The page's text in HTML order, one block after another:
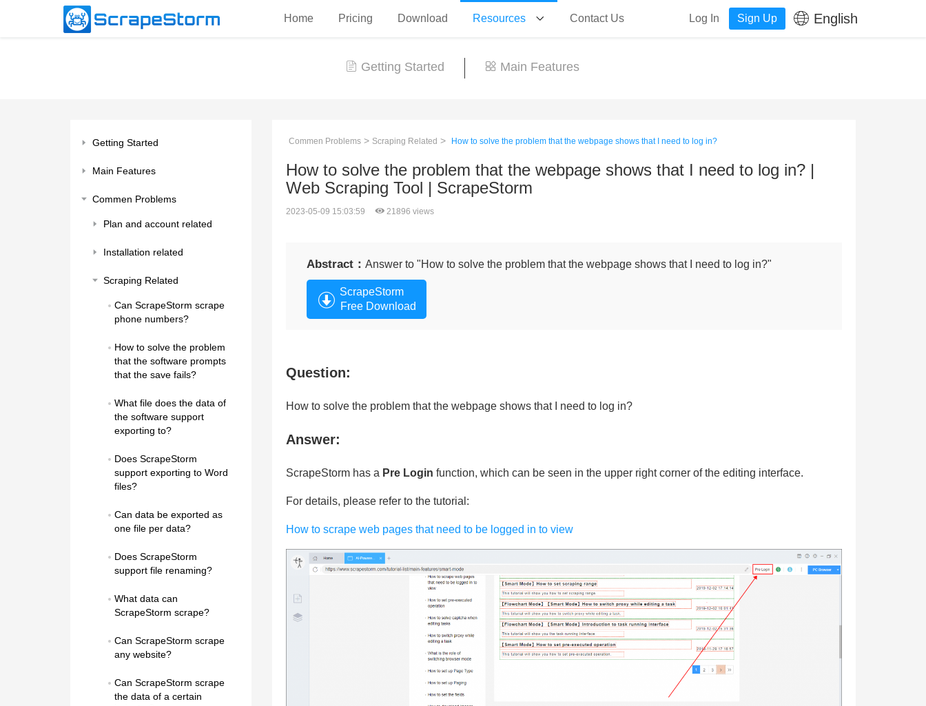
Home Pricing Download Resources Contact Us Log In Sign Up English
Getting Started Main Features
Getting Started
Main Features
Commen Problems
Plan and account related
Installation related
Scraping Related
Can ScrapeStorm scrape
phone numbers?
How to solve the problem
that the software prompts
that the save fails?
What file does the data of
the software support
exporting to?
Does ScrapeStorm
support exporting to Word
files?
Can data be exported as
one file per data?
Does ScrapeStorm
support file renaming?
What data can
ScrapeStorm scrape?
Can ScrapeStorm scrape
any website?
Can ScrapeStorm scrape
the data of a certain
Commen Problems > Scraping Related > How to solve the problem that the webpage shows that I need to log in?
How to solve the problem that the webpage shows that I need to log in? |
Web Scraping Tool | ScrapeStorm
2023-05-09 15:03:59 21896 views
Abstract： Answer to "How to solve the problem that the webpage shows that I need to log in?"
ScrapeStorm
Free Download
Question:
How to solve the problem that the webpage shows that I need to log in?
Answer:
ScrapeStorm has a Pre Login function, which can be seen in the upper right corner of the editing interface.
For details, please refer to the tutorial:
How to scrape web pages that need to be logged in to view